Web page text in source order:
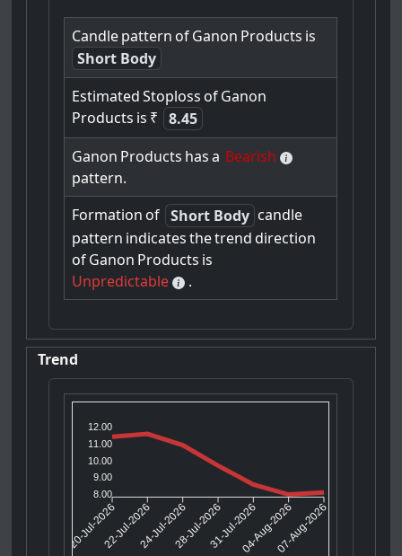
Candlepattern ofGanon Products is
Short Body
Estimated Stoploss ofGanon
Products is ₹
8.45
Ganon Products has a Bearish
pattern.
Formation of Short Body candle
pattern indicates thetrend direction
ofGanon Products is
Unpredictable
.
Trend
12.00
11.00
10.00
9.00
8.00
20-Jul-202622-Jul-202624-Jul-202628-Jul-202631-Jul-202604-Aug-202607-Aug-2026